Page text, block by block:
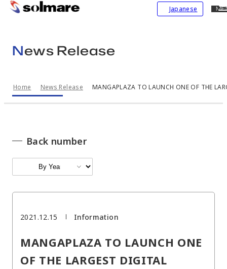
main
contents
Japanese
News Release
Home News Release MANGAPLAZA TO LAUNCH ONE OF THE
2021.12.15 Information
MANGAPLAZA TO LAUNCH ONE
OF THE LARGEST DIGITAL
Back number